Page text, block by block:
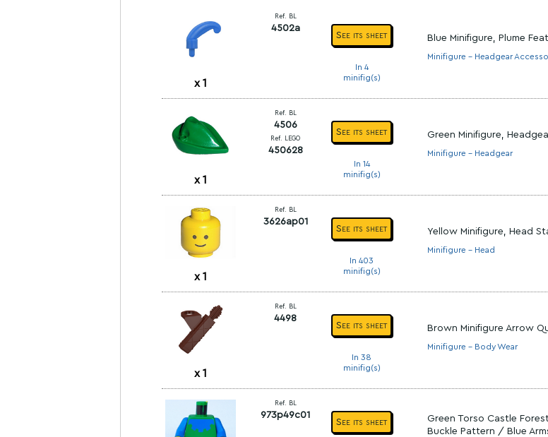
x 1
Ref. BL
4502a
See its sheet
In 4
minifig(s)
Blue Minifigure, Plume
Minifigure - Headgear
x 1
Ref. BL
4506
Ref. LEGO
450628
See its sheet
In 14
minifig(s)
Green Minifigure,
Minifigure - Headgear
x 1
Ref. BL
3626ap01
See its sheet
In 403
minifig(s)
Yellow Minifigure, Head
Minifigure - Head
x 1
Ref. BL
4498
See its sheet
In 38
minifig(s)
Brown Minifigure Arrow
Minifigure - Body Wear
Ref. BL
973p49c01
See its sheet
Green Torso Castle
Buckle Pattern / Blue